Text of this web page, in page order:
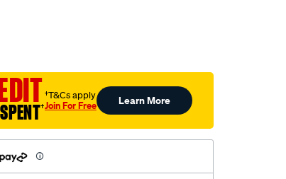
†
†T&Cs apply
Join For Free Learn More